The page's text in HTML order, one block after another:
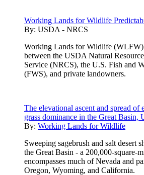
Working Lands for Wildlife
By: USDA - NRCS
Working Lands for Wildlife (WLFW)
between the USDA Natural
Service (NRCS), the U.S. Fish and
(FWS), and private landowners.
The elevational ascent and spread of
grass dominance in the Great Basin,
By: Working Lands for Wildlife
Sweeping sagebrush and salt desert
the Great Basin - a 200,000-square-
encompasses much of Nevada and
Oregon, Wyoming, and California.